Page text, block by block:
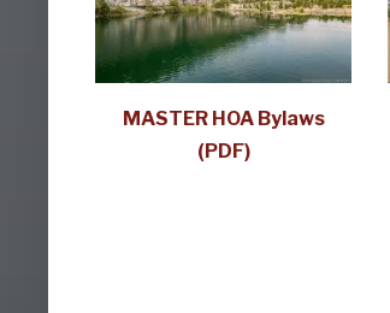
MASTER HOA Bylaws
(PDF)